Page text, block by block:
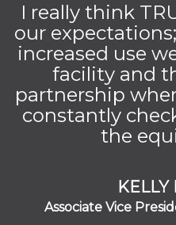
I really think
our
increased use
facility and
partnership
constantly
the
KELLY
Associate Vice